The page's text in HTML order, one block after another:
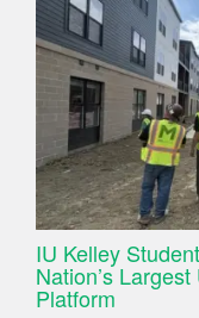
IU Kelley
Nation’s
Platform